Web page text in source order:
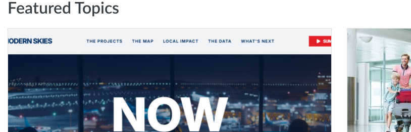
Featured Topics